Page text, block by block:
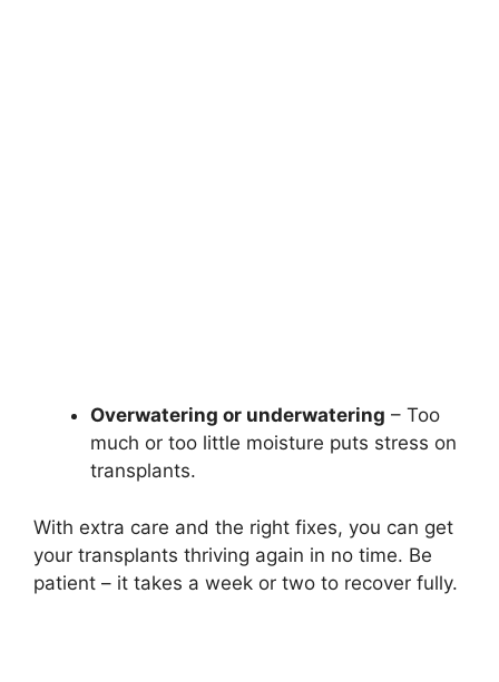
Overwatering or underwatering – Too
much or too little moisture puts stress on
transplants.
With extra care and the right fixes, you can get
your transplants thriving again in no time. Be
patient – it takes a week or two to recover fully.